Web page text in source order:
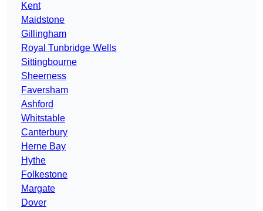
Kent
Maidstone
Gillingham
Royal Tunbridge Wells
Sittingbourne
Sheerness
Faversham
Ashford
Whitstable
Canterbury
Herne Bay
Hythe
Folkestone
Margate
Dover